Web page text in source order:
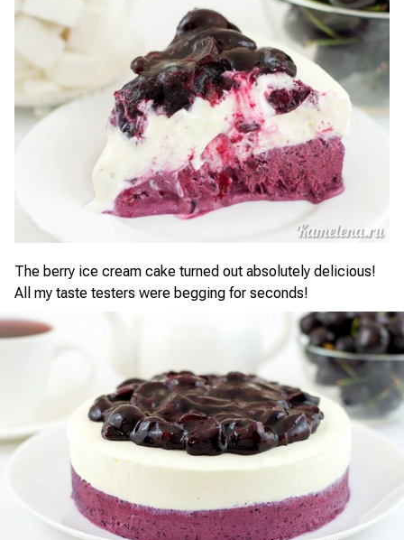
The berry ice cream cake turned out absolutely delicious!
All my taste testers were begging for seconds!